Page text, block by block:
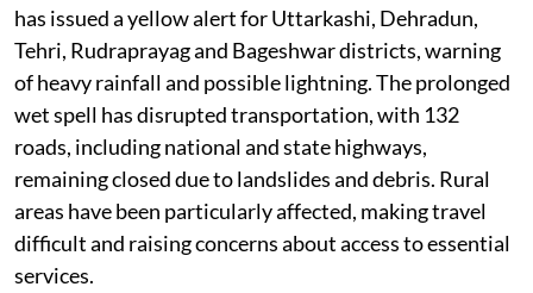
has issued a yellow alert for Uttarkashi, Dehradun,
Tehri, Rudraprayag and Bageshwar districts, warning
of heavy rainfall and possible lightning. The prolonged
wet spell has disrupted transportation, with 132
roads, including national and state highways,
remaining closed due to landslides and debris. Rural
areas have been particularly affected, making travel
difficult and raising concerns about access to essential
services.